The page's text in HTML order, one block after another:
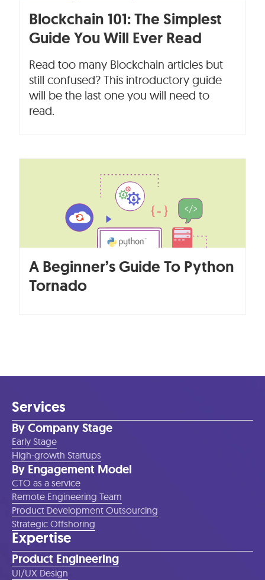
Blockchain 101: The Simplest
Guide You Will Ever Read
Read too many Blockchain articles but
still confused? This introductory guide
will be the last one you will need to
read.
A Beginner’s Guide To Python
Tornado
Services
By Company Stage
Early Stage
High-growth Startups
By Engagement Model
CTO as a service
Remote Engineering Team
Product Development Outsourcing
Strategic Offshoring
Expertise
Product Engineering
UI/UX Design